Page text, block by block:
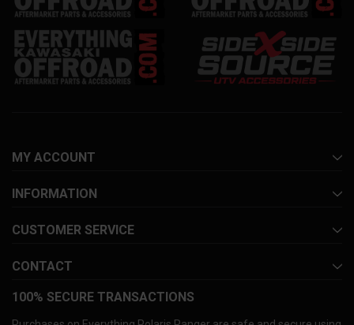
MY ACCOUNT
INFORMATION
CUSTOMER SERVICE
CONTACT
100% SECURE TRANSACTIONS